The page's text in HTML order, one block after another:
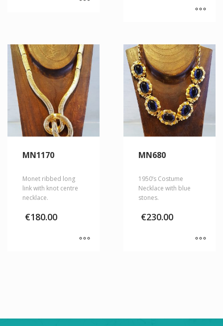
MN1170
Monet ribbed long
link with knot centre
necklace.
€180.00
MN680
1950’s Costume
Necklace with blue
stones.
€230.00